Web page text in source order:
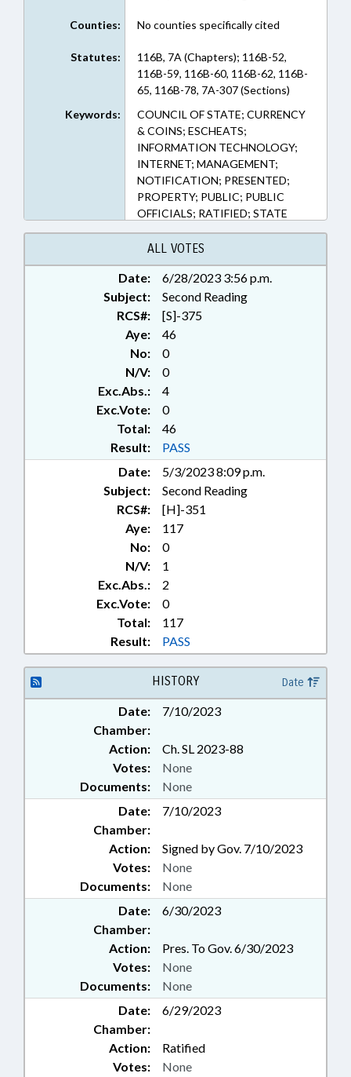
Counties: No counties specifically cited
Statutes:
116B, 7A (Chapters); 116B-52,
116B-59, 116B-60, 116B-62, 116B-
65, 116B-78, 7A-307 (Sections)
Keywords:
COUNCIL OF STATE; CURRENCY
& COINS; ESCHEATS;
INFORMATION TECHNOLOGY;
INTERNET; MANAGEMENT;
NOTIFICATION; PRESENTED;
PROPERTY; PUBLIC; PUBLIC
OFFICIALS; RATIFIED; STATE
TREASURER; CHAPTERED;
ELECTRONIC GOVERNMENT;
ABANDONED PROPERTY
ALL VOTES
Date:
6/28/2023 3:56 p.m.
Subject:
Second Reading
RCS#:
[S]-375
Aye:
46
No:
0
N/V:
0
Exc.Abs.:
4
Exc.Vote:
0
Total:
46
Result:
PASS
Date:
5/3/2023 8:09 p.m.
Subject:
Second Reading
RCS#:
[H]-351
Aye:
117
No:
0
N/V:
1
Exc.Abs.:
2
Exc.Vote:
0
Total:
117
Result:
PASS
HISTORY Date
Date:
7/10/2023
Chamber:
Action:
Ch. SL 2023-88
Documents: None
Votes: None
Date:
7/10/2023
Chamber:
Action:
Signed by Gov. 7/10/2023
Documents: None
Votes: None
Date:
6/30/2023
Chamber:
Action:
Pres. To Gov. 6/30/2023
Documents: None
Votes: None
Date:
6/29/2023
Chamber:
Action:
Ratified
Votes: None